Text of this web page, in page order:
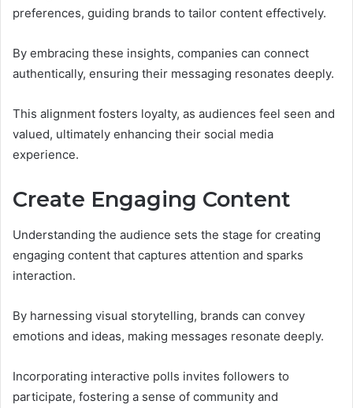
preferences, guiding brands to tailor content effectively.
By embracing these insights, companies can connect
authentically, ensuring their messaging resonates deeply.
This alignment fosters loyalty, as audiences feel seen and
valued, ultimately enhancing their social media
experience.
Create Engaging Content
Understanding the audience sets the stage for creating
engaging content that captures attention and sparks
interaction.
By harnessing visual storytelling, brands can convey
emotions and ideas, making messages resonate deeply.
Incorporating interactive polls invites followers to
participate, fostering a sense of community and